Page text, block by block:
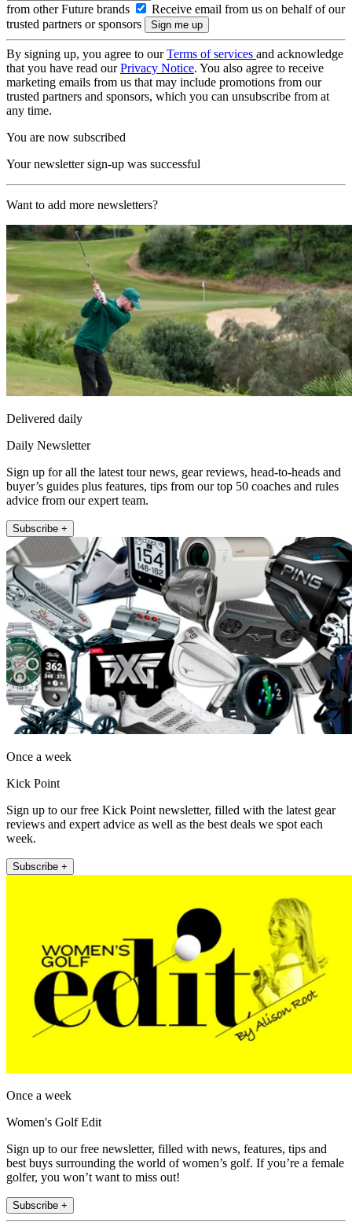
from other Future brands
Receive email from us on behalf of our
trusted partners or sponsors
By signing up, you agree to ourTerms of services and acknowledge
that you have read ourPrivacy Notice. You also agree to receive
marketing emails from us that may include promotions from our
trusted partners and sponsors, which you can unsubscribe from at
any time.
You are now subscribed
Your newsletter sign-up was successful
Want to add more newsletters?
Delivered daily
Daily Newsletter
Sign up for all the latest tour news, gear reviews, head-to-heads and
buyer’s guides plus features, tips from our top 50 coaches and rules
advice from our expert team.
Subscribe +
Once a week
Kick Point
Sign up to our free Kick Point newsletter, filled with the latest gear
reviews and expert advice as well as the best deals we spot each
week.
Subscribe +
Once a week
Women's Golf Edit
Sign up to our free newsletter, filled with news, features, tips and
best buys surrounding the world of women’s golf. If you’re a female
golfer, you won’t want to miss out!
Subscribe +